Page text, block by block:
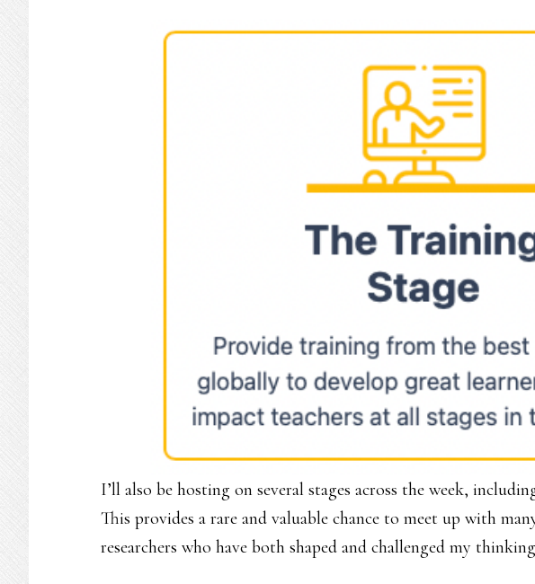
I’ll also be hosting on several stages across the week,
This provides a rare and valuable chance to meet up with
researchers who have both shaped and challenged my